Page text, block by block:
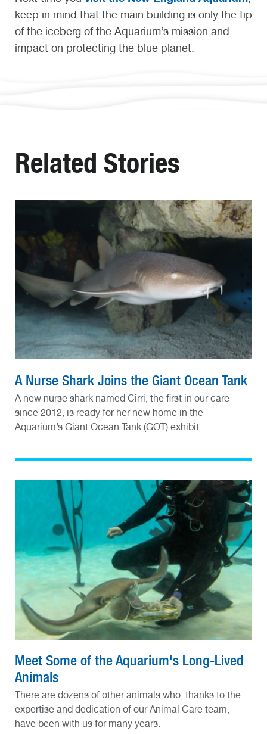
keep in mind that the main building is only the tip
of the iceberg of the Aquarium’s mission and
impact on protecting the blue planet.
Related Stories
A Nurse Shark Joins the Giant Ocean Tank
A new nurse shark named Cirri, the first in our care
since 2012, is ready for her new home in the
Aquarium’s Giant Ocean Tank (GOT) exhibit.
Meet Some of the Aquarium's Long-Lived
Animals
There are dozens of other animals who, thanks to the
expertise and dedication of our Animal Care team,
have been with us for many years.